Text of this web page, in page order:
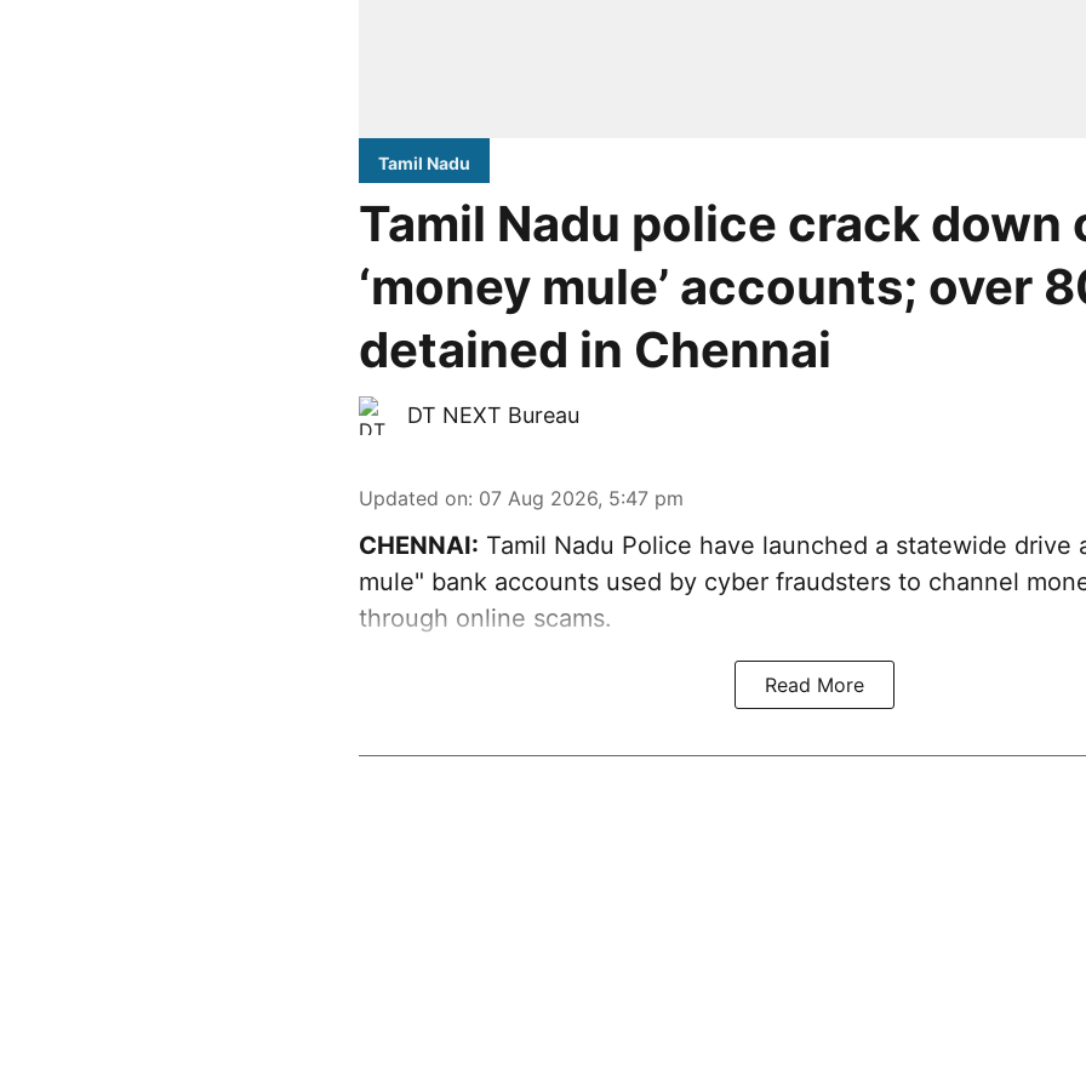
Tamil Nadu
Tamil Nadu police crack down
‘money mule’ accounts; over
detained in Chennai
DT NEXT Bureau
Updated on: 07 Aug 2026, 5:47 pm
CHENNAI: Tamil Nadu Police have launched a statewide drive
mule" bank accounts used by cyber fraudsters to channel
through online scams.
Read More